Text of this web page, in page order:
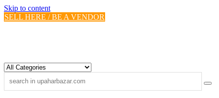
Skip to content
SELL HERE / BE A VENDOR